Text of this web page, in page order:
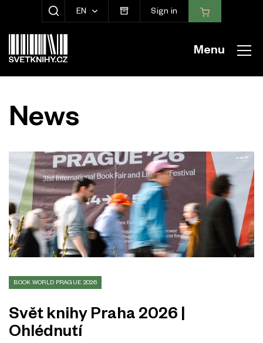
SHOW SEARCH
EN Sign in
Menu
News
BOOK WORLD PRAGUE 2026
Svět knihy Praha 2026 |
Ohlédnutí